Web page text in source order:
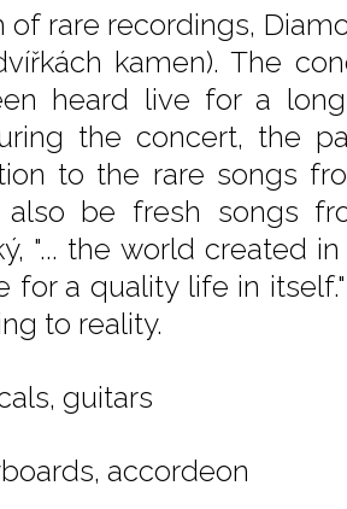
rare recordings,
kamen). The
heard live for a
the concert, the
to the rare songs
be fresh songs
"... the world created
for a quality life in
to reality.
guitars
accordeon